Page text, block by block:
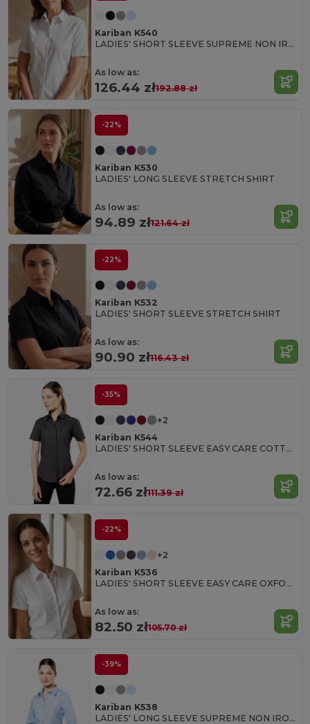
Kariban K540
LADIES' SHORT SLEEVE SUPREME NON IRON SHIRT
As low as:
126.44 zł192.88 zł
-22%
Kariban K530
LADIES' LONG SLEEVE STRETCH SHIRT
As low as:
94.89 zł121.64 zł
-22%
Kariban K532
LADIES' SHORT SLEEVE STRETCH SHIRT
As low as:
90.90 zł116.43 zł
-35%
+2
Kariban K544
LADIES' SHORT SLEEVE EASY CARE COTTON POPLIN SHIRT
As low as:
72.66 zł111.39 zł
-22%
+2
Kariban K536
LADIES' SHORT SLEEVE EASY CARE OXFORD SHIRT
As low as:
82.50 zł105.70 zł
-39%
Kariban K538
LADIES' LONG SLEEVE SUPREME NON IRON SHIRT